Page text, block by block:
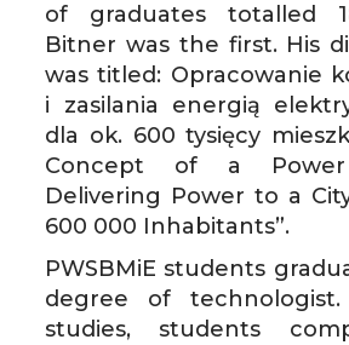
of graduates totalled
Bitner was the first. His
was titled: Opracowanie
i zasilania energią
dla ok. 600 tysięcy
Concept of a
Delivering Power to a
600 000 Inhabitants”.
PWSBMiE students
degree of
studies, students